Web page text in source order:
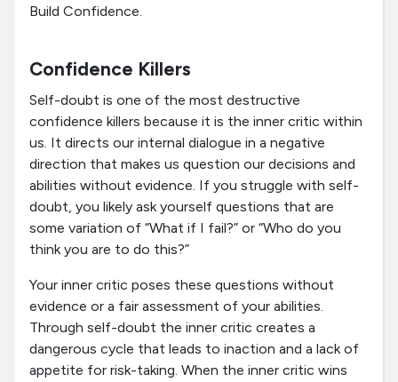
Build Confidence.
Confidence Killers
Self-doubt is one of the most destructive
confidence killers because it is the inner critic within
us. It directs our internal dialogue in a negative
direction that makes us question our decisions and
abilities without evidence. If you struggle with self-
doubt, you likely ask yourself questions that are
some variation of “What if I fail?” or “Who do you
think you are to do this?”
Your inner critic poses these questions without
evidence or a fair assessment of your abilities.
Through self-doubt the inner critic creates a
dangerous cycle that leads to inaction and a lack of
appetite for risk-taking. When the inner critic wins